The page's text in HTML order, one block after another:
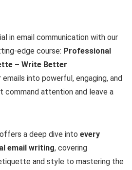
in email communication with our
edge course: Professional
– Write Better
emails into powerful, engaging, and
command attention and leave a
a deep dive into every
email writing, covering
and style to mastering the